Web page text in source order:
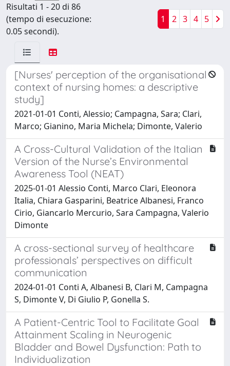
Risultati 1 - 20 di 86
(tempo di esecuzione:
0.05 secondi).
1 2 3 4 5
[Nurses' perception of the organisational
context of nursing homes: a descriptive
study]
2021-01-01 Conti, Alessio; Campagna, Sara; Clari,
Marco; Gianino, Maria Michela; Dimonte, Valerio
A Cross-Cultural Validation of the Italian
Version of the Nurse’s Environmental
Awareness Tool (NEAT)
2025-01-01 Alessio Conti, Marco Clari, Eleonora
Italia, Chiara Gasparini, Beatrice Albanesi, Franco
Cirio, Giancarlo Mercurio, Sara Campagna, Valerio
Dimonte
A cross-sectional survey of healthcare
professionals’ perspectives on difficult
communication
2024-01-01 Conti A, Albanesi B, Clari M, Campagna
S, Dimonte V, Di Giulio P, Gonella S.
A Patient-Centric Tool to Facilitate Goal
Attainment Scaling in Neurogenic
Bladder and Bowel Dysfunction: Path to
Individualization